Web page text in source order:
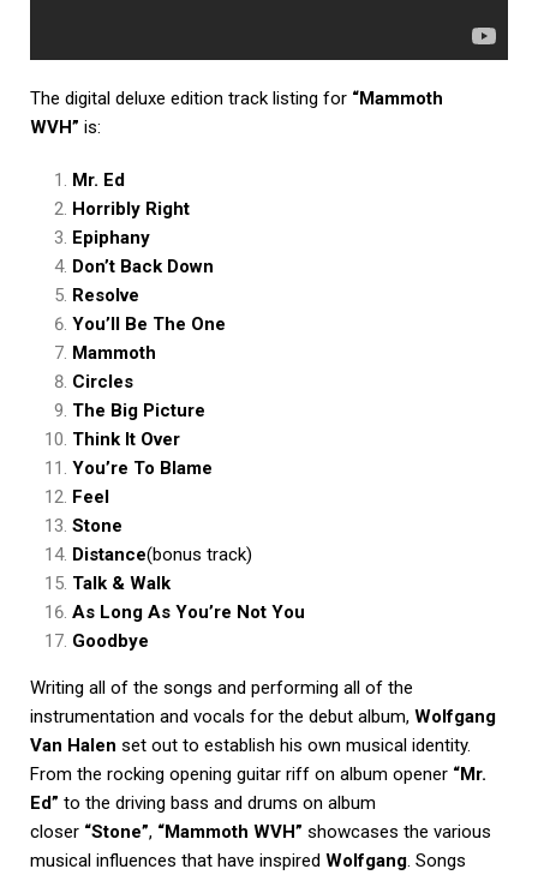
The digital deluxe edition track listing for “Mammoth
WVH” is:
Mr. Ed
Horribly Right
Epiphany
Don’t Back Down
Resolve
You’ll Be The One
Mammoth
Circles
The Big Picture
Think It Over
You’re To Blame
Feel
Stone
Distance(bonus track)
Talk & Walk
As Long As You’re Not You
Goodbye
Writing all of the songs and performing all of the
instrumentation and vocals for the debut album, Wolfgang
Van Halen set out to establish his own musical identity.
From the rocking opening guitar riff on album opener “Mr.
Ed” to the driving bass and drums on album
closer “Stone”, “Mammoth WVH” showcases the various
musical influences that have inspired Wolfgang. Songs